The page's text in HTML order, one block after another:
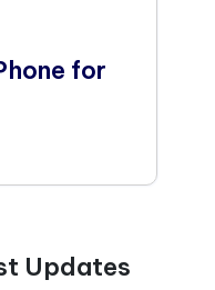
for
Updates